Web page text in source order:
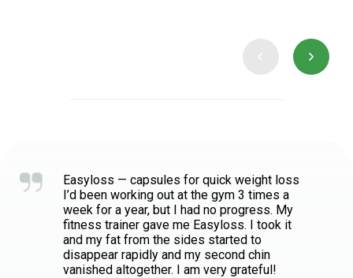
Easyloss — capsules for quick weight loss
I’d been working out at the gym 3 times a
week for a year, but I had no progress. My
fitness trainer gave me Easyloss. I took it
and my fat from the sides started to
disappear rapidly and my second chin
vanished altogether. I am very grateful!